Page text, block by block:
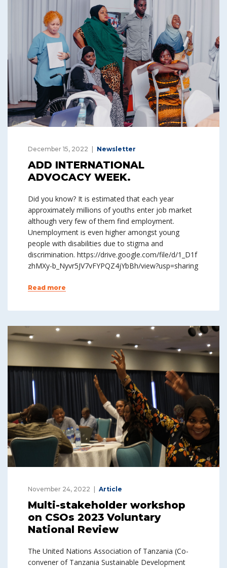
December 15, 2022 Newsletter
ADD INTERNATIONAL
ADVOCACY WEEK.
Did you know? It is estimated that each year
approximately millions of youths enter job market
although very few of them find employment.
Unemployment is even higher amongst young
people with disabilities due to stigma and
discrimination. https://drive.google.com/file/d/1_D1f
zhMXy-b_Nyvr5JV7vFYPQZ4jYbBh/view?usp=sharing
Read more
November 24, 2022 Article
Multi-stakeholder workshop
on CSOs 2023 Voluntary
National Review
The United Nations Association of Tanzania (Co-
convener of Tanzania Sustainable Development